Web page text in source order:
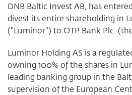
DNB Baltic Invest AB, has
divest its entire shareholding in
("Luminor") to OTP Bank Plc.
Luminor Holding AS is a
owning 100% of the shares in
leading banking group in the
supervision of the European